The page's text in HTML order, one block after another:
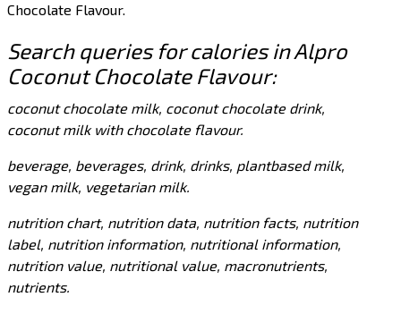
Chocolate Flavour.
Search queries for calories in Alpro
Coconut Chocolate Flavour:
coconut chocolate milk, coconut chocolate drink,
coconut milk with chocolate flavour.
beverage, beverages, drink, drinks, plantbased milk,
vegan milk, vegetarian milk.
nutrition chart, nutrition data, nutrition facts, nutrition
label, nutrition information, nutritional information,
nutrition value, nutritional value, macronutrients,
nutrients.